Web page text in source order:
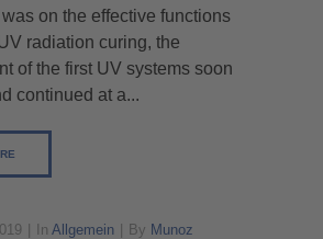
on the effective functions
radiation curing, the
of the first UV systems soon
continued at a...
In Allgemein By Munoz